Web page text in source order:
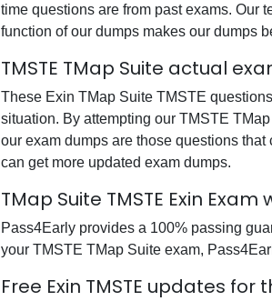
time questions are from past exams. Our
function of our dumps makes our dumps
TMSTE TMap Suite actual
These Exin TMap Suite TMSTE
situation. By attempting our TMSTE
our exam dumps are those questions
can get more updated exam dumps.
TMap Suite TMSTE Exin
Pass4Early provides a 100% passing
your TMSTE TMap Suite exam,
Free Exin TMSTE updates for